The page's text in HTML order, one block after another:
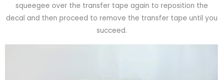
squeegee over the transfer tape again to reposition the
decal and then proceed to remove the transfer tape until you
succeed.